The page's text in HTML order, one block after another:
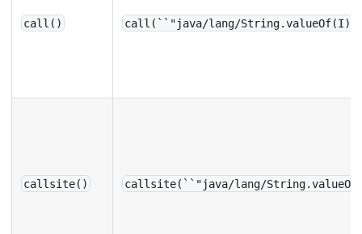
call() call(``"java/lang/
callsite() callsite(``"java/lang/